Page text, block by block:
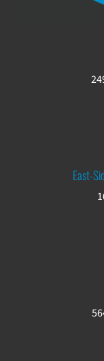
East-